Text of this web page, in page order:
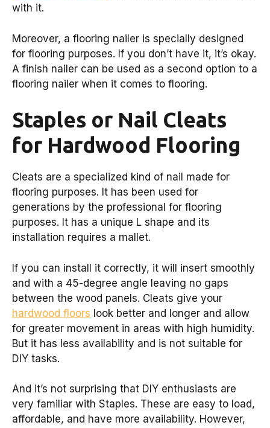
with it.
Moreover, a flooring nailer is specially designed
for flooring purposes. If you don’t have it, it’s okay.
A finish nailer can be used as a second option to a
flooring nailer when it comes to flooring.
Staples or Nail Cleats
for Hardwood Flooring
Cleats are a specialized kind of nail made for
flooring purposes. It has been used for
generations by the professional for flooring
purposes. It has a unique L shape and its
installation requires a mallet.
If you can install it correctly, it will insert smoothly
and with a 45-degree angle leaving no gaps
between the wood panels. Cleats give your
hardwood floors look better and longer and allow
for greater movement in areas with high humidity.
But it has less availability and is not suitable for
DIY tasks.
And it’s not surprising that DIY enthusiasts are
very familiar with Staples. These are easy to load,
affordable, and have more availability. However,